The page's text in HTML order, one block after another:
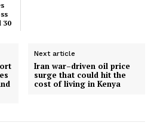
Digital
30
Next article
Iran war–driven oil price
surge that could hit the
cost of living in Kenya